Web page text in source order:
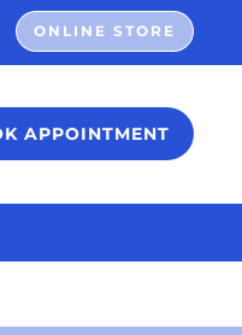
ONLINE STORE
APPOINTMENT